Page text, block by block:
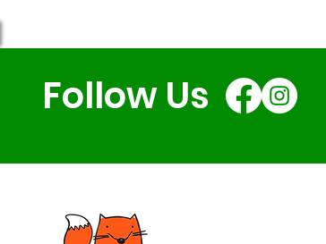
Follow Us